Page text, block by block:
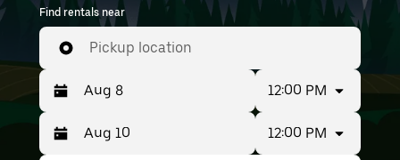
to 7 people. Enter your time and location details
(like Nantes Atlantique Airport) to find car
rentals near you.
Find rentals near
Pickup location
Press
the
Selected
date
12:00 PM
12:00 PM